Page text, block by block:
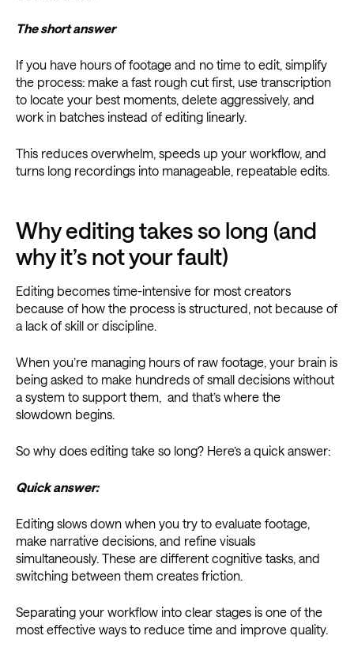
The short answer
If you have hours of footage and no time to edit, simplify
the process: make a fast rough cut first, use transcription
to locate your best moments, delete aggressively, and
work in batches instead of editing linearly.
This reduces overwhelm, speeds up your workflow, and
turns long recordings into manageable, repeatable edits.
Why editing takes so long (and
why it’s not your fault)
Editing becomes time-intensive for most creators
because of how the process is structured, not because of
a lack of skill or discipline.
When you’re managing hours of raw footage, your brain is
being asked to make hundreds of small decisions without
a system to support them, and that’s where the
slowdown begins.
So why does editing take so long? Here’s a quick answer:
Quick answer:
Editing slows down when you try to evaluate footage,
make narrative decisions, and refine visuals
simultaneously. These are different cognitive tasks, and
switching between them creates friction.
Separating your workflow into clear stages is one of the
most effective ways to reduce time and improve quality.